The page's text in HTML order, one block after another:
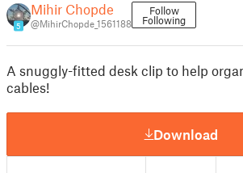
5
Mihir Chopde
@MihirChopde_1561188
Follow
Following
A snuggly-fitted desk clip to help
cables!
Download